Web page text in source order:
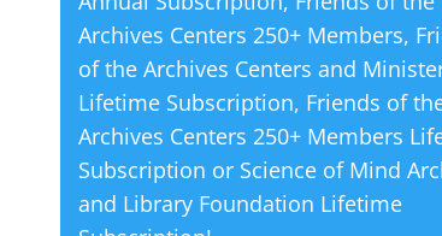
Archives Centers 250+ Members,
of the Archives Centers and
Lifetime Subscription, Friends of
Archives Centers 250+ Members
Subscription or Science of Mind
and Library Foundation Lifetime